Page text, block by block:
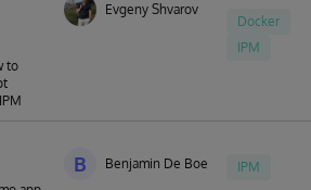
to
Evgeny Shvarov
Docker
IPM
B Benjamin De Boe IPM